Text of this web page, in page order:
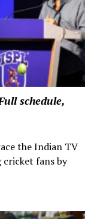
schedule,
the Indian TV
cricket fans by